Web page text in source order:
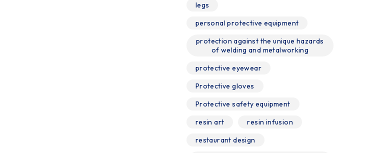
legs
personal protective equipment
protection against the unique hazards
of welding and metalworking
protective eyewear
Protective gloves
Protective safety equipment
resin art
resin infusion
restaurant design